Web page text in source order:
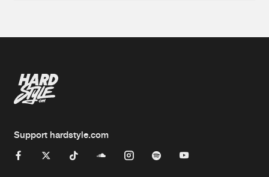
Support hardstyle.com